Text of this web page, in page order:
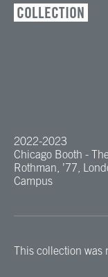
COLLECTION
2022-2023
Chicago Booth -
Rothman, ’77,
Campus
This collection was